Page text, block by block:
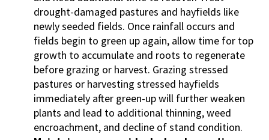
drought-damaged pastures and hayfields like
newly seeded fields. Once rainfall occurs and
fields begin to green up again, allow time for top
growth to accumulate and roots to regenerate
before grazing or harvest. Grazing stressed
pastures or harvesting stressed hayfields
immediately after green-up will further weaken
plants and lead to additional thinning, weed
encroachment, and decline of stand condition.